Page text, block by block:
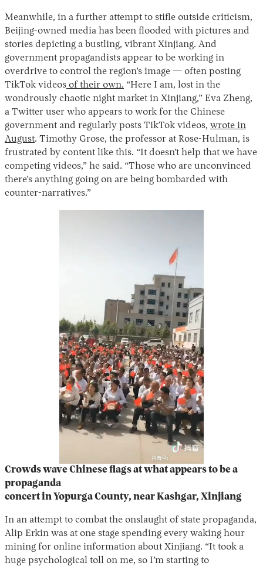
Meanwhile, in a further attempt to stifle outside criticism,
Beijing-owned media has been flooded with pictures and
stories depicting a bustling, vibrant Xinjiang. And
government propagandists appear to be working in
overdrive to control the region’s image — often posting
TikTok videos of their own. “Here I am, lost in the
wondrously chaotic night market in Xinjiang,” Eva Zheng,
a Twitter user who appears to work for the Chinese
government and regularly posts TikTok videos, wrote in
August. Timothy Grose, the professor at Rose-Hulman, is
frustrated by content like this. “It doesn’t help that we have
competing videos,” he said. “Those who are unconvinced
there’s anything going on are being bombarded with
counter-narratives.”
Crowds wave Chinese flags at what appears to be a
propaganda
concert in Yopurga County, near Kashgar, Xinjiang
In an attempt to combat the onslaught of state propaganda,
Alip Erkin was at one stage spending every waking hour
mining for online information about Xinjiang. “It took a
huge psychological toll on me, so I’m starting to